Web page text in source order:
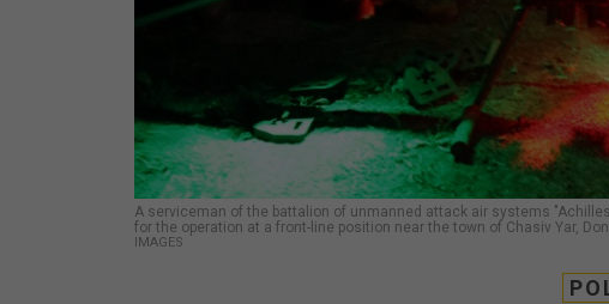
A serviceman of the battalion of unmanned attack air systems
for the operation at a front-line position near the town of Chasiv Yar,
IMAGES